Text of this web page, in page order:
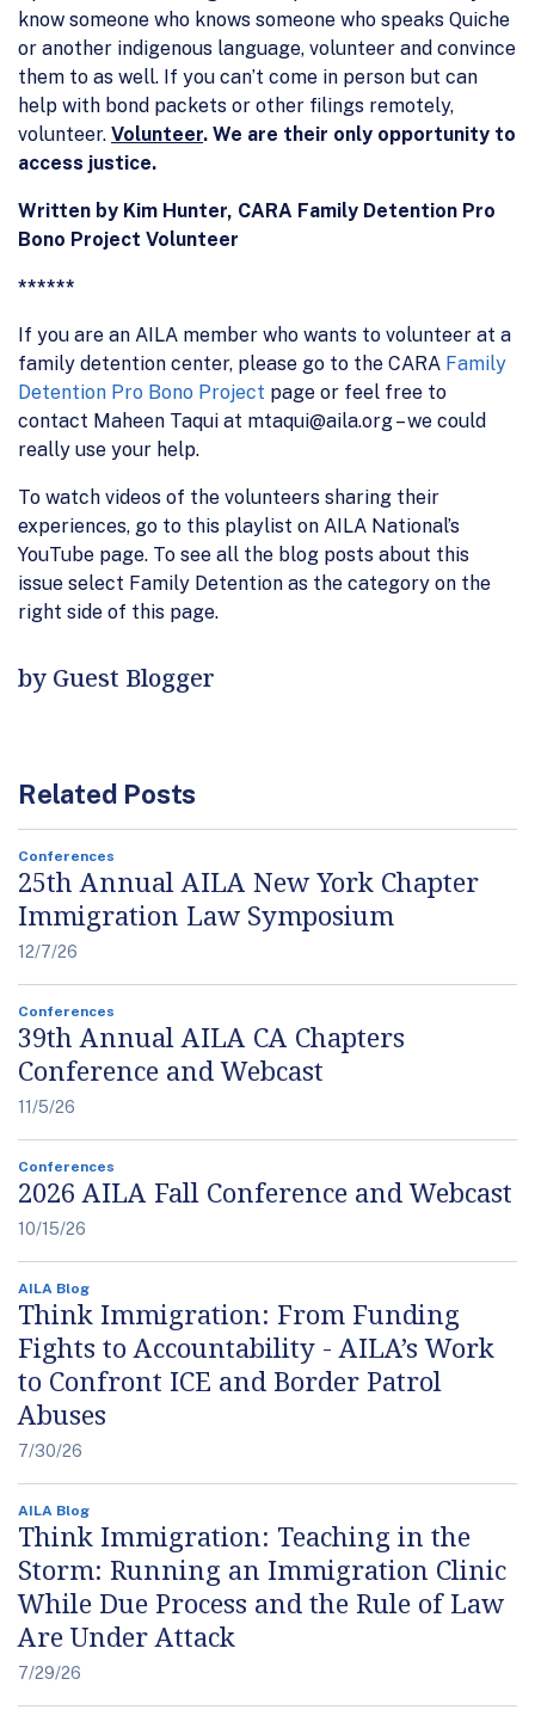
know someone who knows someone who speaks Quiche
or another indigenous language, volunteer and convince
them to as well. If you can’t come in person but can
help with bond packets or other filings remotely,
volunteer. Volunteer. We are their only opportunity to
access justice.
Written by Kim Hunter, CARA Family Detention Pro
Bono Project Volunteer
******
If you are an AILA member who wants to volunteer at a
family detention center, please go to the CARA Family
Detention Pro Bono Project page or feel free to
contact Maheen Taqui at mtaqui@aila.org – we could
really use your help.
To watch videos of the volunteers sharing their
experiences, go to this playlist on AILA National’s
YouTube page. To see all the blog posts about this
issue select Family Detention as the category on the
right side of this page.
by Guest Blogger
Related Posts
Conferences
25th Annual AILA New York Chapter
Immigration Law Symposium
12/7/26
Conferences
39th Annual AILA CA Chapters
Conference and Webcast
11/5/26
Conferences
2026 AILA Fall Conference and Webcast
10/15/26
AILA Blog
Think Immigration: From Funding
Fights to Accountability - AILA’s Work
to Confront ICE and Border Patrol
Abuses
7/30/26
AILA Blog
Think Immigration: Teaching in the
Storm: Running an Immigration Clinic
While Due Process and the Rule of Law
Are Under Attack
7/29/26